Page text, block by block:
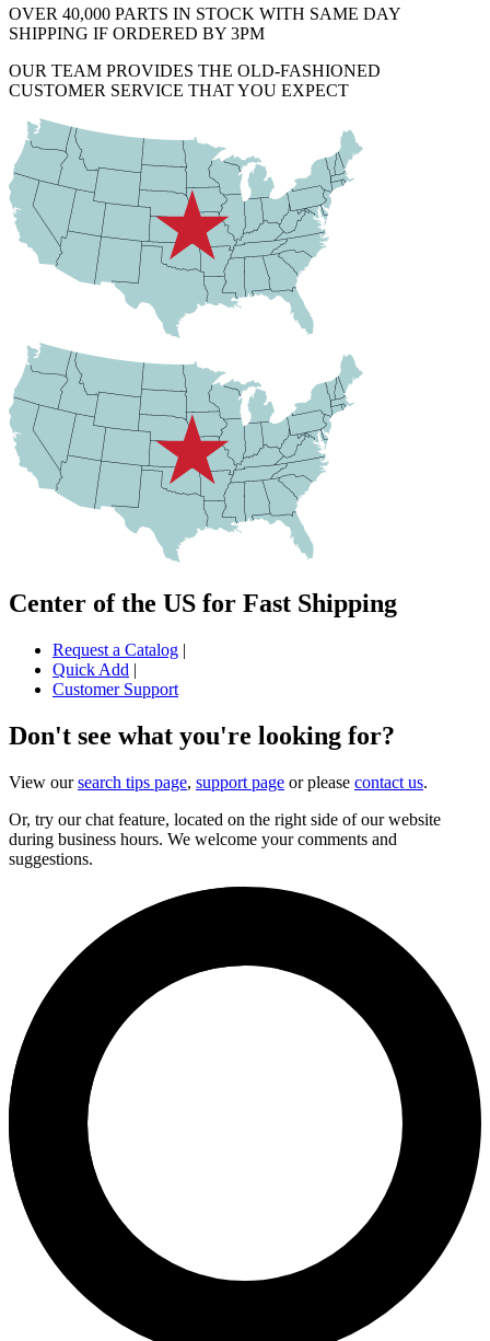
OVER 40,000 PARTS IN STOCK WITH SAME DAY
SHIPPING IF ORDERED BY 3PM
OUR TEAM PROVIDES THE OLD-FASHIONED
CUSTOMER SERVICE THAT YOU EXPECT
Center of the US for Fast Shipping
Request a Catalog |
Quick Add |
Customer Support
Don't see what you're looking for?
View oursearch tips page, support page or please contact us.
Or, try our chat feature, located on the right side of our website
during business hours. We welcome your comments and
suggestions.